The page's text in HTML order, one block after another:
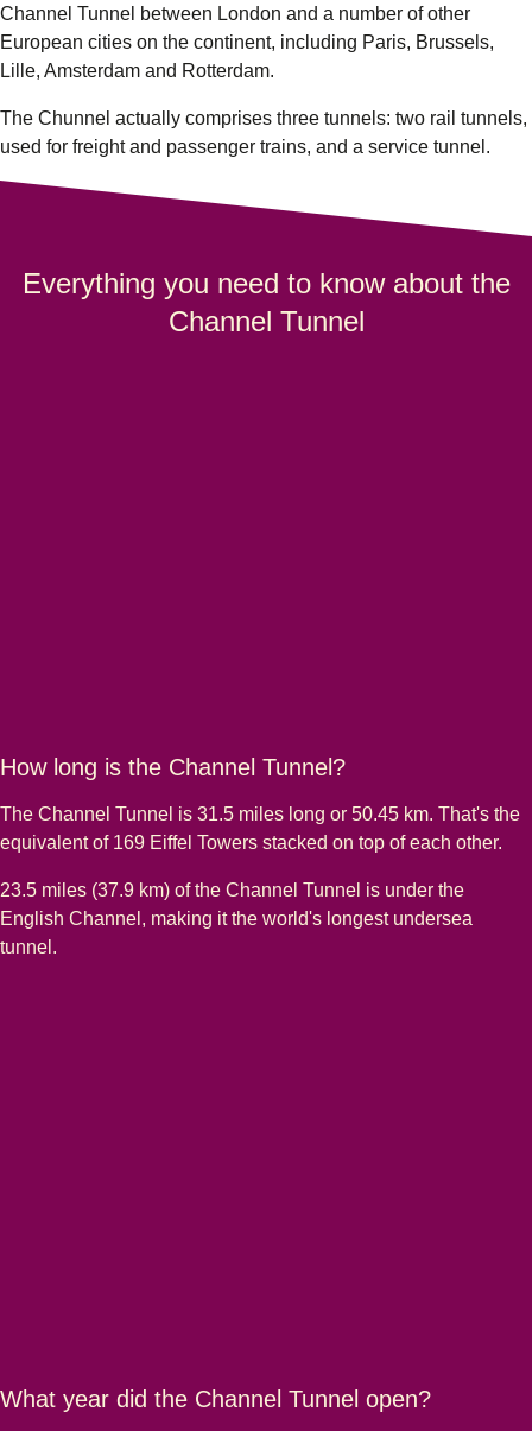
Channel Tunnel between London and a number of other
European cities on the continent, including Paris, Brussels,
Lille, Amsterdam and Rotterdam.
The Chunnel actually comprises three tunnels: two rail tunnels,
used for freight and passenger trains, and a service tunnel.
Everything you need to know about the
Channel Tunnel
How long is the Channel Tunnel?
The Channel Tunnel is 31.5 miles long or 50.45 km. That's the
equivalent of 169 Eiffel Towers stacked on top of each other.
23.5 miles (37.9 km) of the Channel Tunnel is under the
English Channel, making it the world's longest undersea
tunnel.
What year did the Channel Tunnel open?